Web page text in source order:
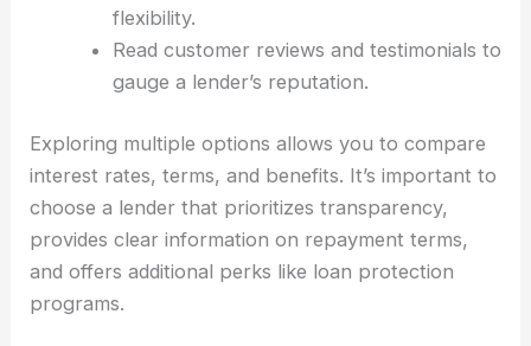
flexibility.
Read customer reviews and testimonials to
gauge a lender’s reputation.
Exploring multiple options allows you to compare
interest rates, terms, and benefits. It’s important to
choose a lender that prioritizes transparency,
provides clear information on repayment terms,
and offers additional perks like loan protection
programs.